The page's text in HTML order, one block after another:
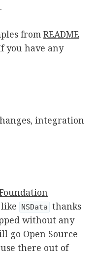
.
from README
you have any
integration
NSData thanks
without any
go Open Source
there out of